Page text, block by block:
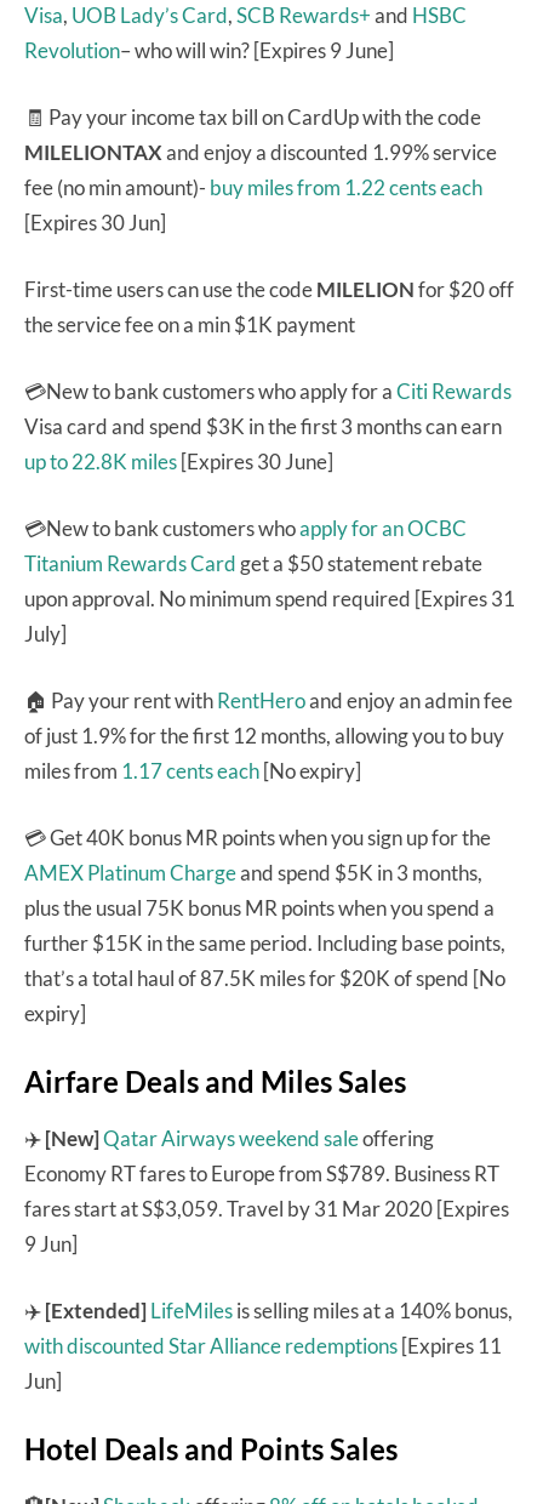
Visa, UOB Lady’s Card,SCB Rewards+and HSBC
Revolution– who will win? [Expires 9 June]
🧾 Pay your income tax bill on CardUp with the code
MILELIONTAXand enjoy a discounted 1.99% service
fee (no min amount)- buy miles from 1.22 cents each
[Expires 30 Jun]
First-time users can use the codeMILELIONfor $20 off
the service fee on a min $1K payment
💳New to bank customers who apply for aCiti Rewards
Visa card and spend $3K in the first 3 months can earn
up to 22.8K miles[Expires 30 June]
💳New to bank customers whoapply for an OCBC
Titanium Rewards Card get a $50 statement rebate
upon approval. No minimum spend required [Expires 31
July]
🏠 Pay your rent withRentHeroand enjoy an admin fee
of just 1.9% for the first 12 months, allowing you to buy
miles from 1.17 cents each[No expiry]
💳 Get 40K bonus MR points when you sign up for the
AMEX Platinum Chargeand spend $5K in 3 months,
plus the usual 75K bonus MR points when you spend a
further $15K in the same period. Including base points,
that’s a total haul of 87.5K miles for $20K of spend [No
expiry]
Airfare Deals and Miles Sales
✈️[New]Qatar Airways weekend saleoffering
Economy RT fares to Europe from S$789. Business RT
fares start at S$3,059. Travel by 31 Mar 2020 [Expires
9 Jun]
✈️[Extended]LifeMilesis selling miles at a 140% bonus,
with discounted Star Alliance redemptions[Expires 11
Jun]
Hotel Deals and Points Sales